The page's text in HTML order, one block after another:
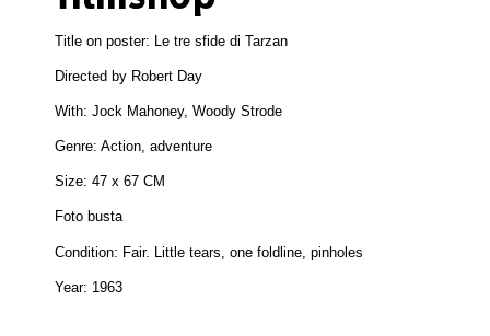
Title on poster: Le tre sfide di Tarzan
Directed by Robert Day
With: Jock Mahoney, Woody Strode
Genre: Action, adventure
Size: 47 x 67 CM
Foto busta
Condition: Fair. Little tears, one foldline, pinholes
Year: 1963